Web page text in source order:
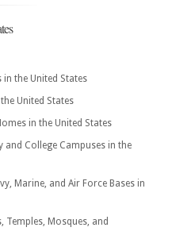
the United States
United States
in the United States
and College Campuses in the
Marine, and Air Force Bases in
Temples, Mosques, and